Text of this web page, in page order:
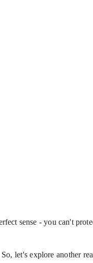
sense - you can't
let's explore another